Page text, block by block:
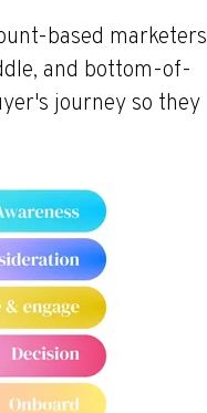
based marketers
and bottom-of-
journey so they